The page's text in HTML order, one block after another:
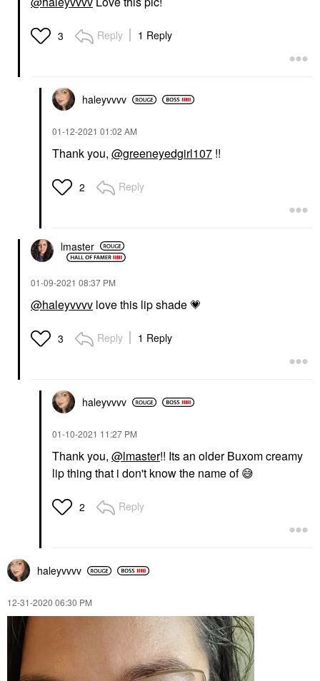
3 Reply 1 Reply
haleyvvvv
‎01-12-2021 01:02 AM
Thank you, @greeneyedgirl107 !!
2 Reply
lmaster
‎01-09-2021 08:37 PM
@haleyvvvv love this lip shade 💗
3 Reply 1 Reply
haleyvvvv
‎01-10-2021 11:27 PM
Thank you, @lmaster!! Its an older Buxom creamy
lip thing that i don't know the name of😅
2 Reply
haleyvvvv
‎12-31-2020 06:30 PM